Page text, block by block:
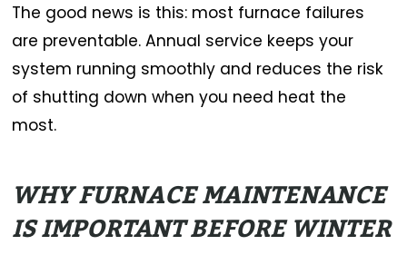
The good news is this: most furnace failures
are preventable. Annual service keeps your
system running smoothly and reduces the risk
of shutting down when you need heat the
most.
WHY FURNACE MAINTENANCE
IS IMPORTANT BEFORE WINTER